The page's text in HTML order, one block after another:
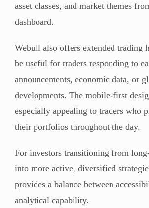
asset classes, and market themes
dashboard.
Webull also offers extended trading
be useful for traders responding to
announcements, economic data, or
developments. The mobile-first
especially appealing to traders who
their portfolios throughout the day.
For investors transitioning from
into more active, diversified
provides a balance between
analytical capability.